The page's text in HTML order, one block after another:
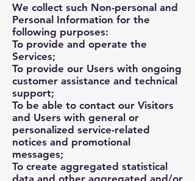
We collect such Non-personal and
Personal Information for the
following purposes:
To provide and operate the
Services;
To provide our Users with ongoing
customer assistance and technical
support;
To be able to contact our Visitors
and Users with general or
personalized service-related
notices and promotional
messages;
To create aggregated statistical
data and other aggregated and/or